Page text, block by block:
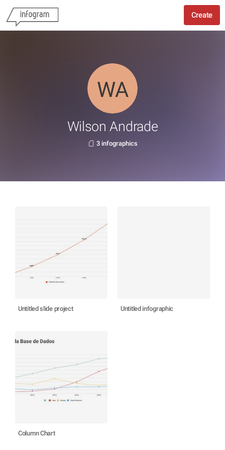
Create
Wilson Andrade
3 infographics
Untitled slide project Untitled infographic
Column Chart